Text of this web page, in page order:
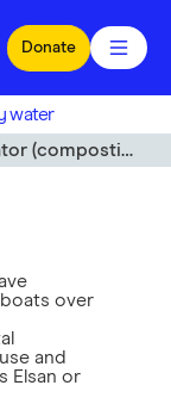
Donate
water
(composting) toilets
over
and
Elsan or